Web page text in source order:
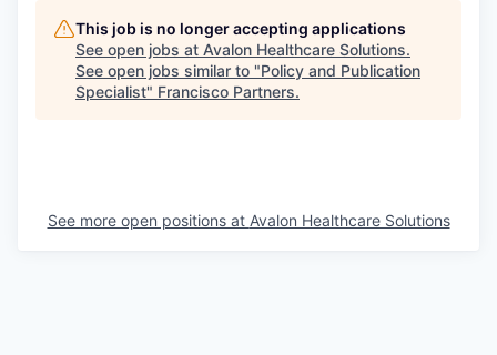
This job is no longer accepting applications
See open jobs at Avalon Healthcare Solutions.
See open jobs similar to "Policy and Publication
Specialist" Francisco Partners.
See more open positions at Avalon Healthcare Solutions